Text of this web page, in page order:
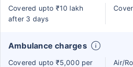
Covered upto ₹10 lakh
after 3 days
Ambulance charges
Covered upto ₹5,000 per
Air/